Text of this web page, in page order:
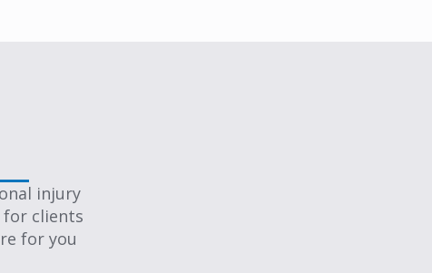
injury
for clients
for you